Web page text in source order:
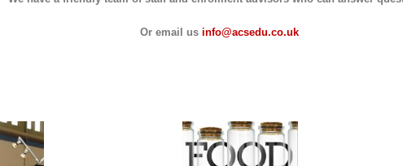
Or email us info@acsedu.co.uk